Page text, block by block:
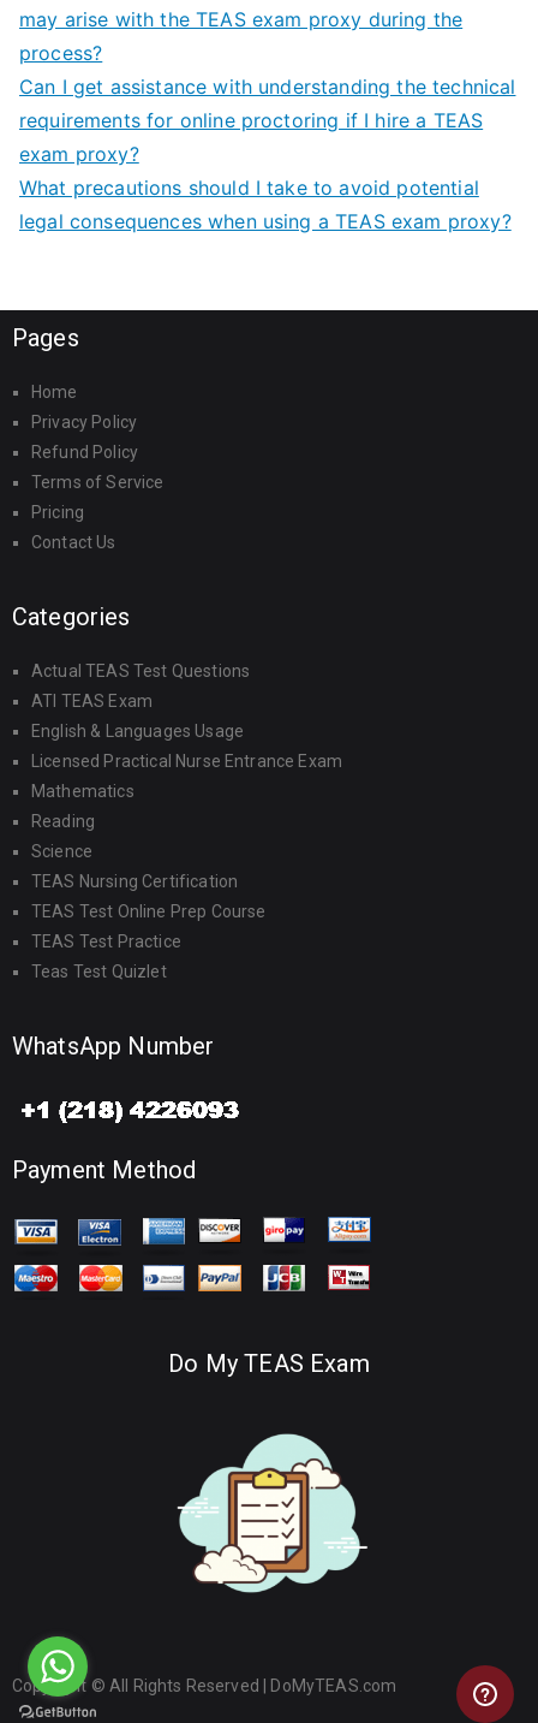
may arise with the TEAS exam proxy during the
process?
Can I get assistance with understanding the technical
requirements for online proctoring if I hire a TEAS
exam proxy?
What precautions should I take to avoid potential
legal consequences when using a TEAS exam proxy?
Pages
Home
Privacy Policy
Refund Policy
Terms of Service
Pricing
Contact Us
Categories
Actual TEAS Test Questions
ATI TEAS Exam
English & Languages Usage
Licensed Practical Nurse Entrance Exam
Mathematics
Reading
Science
TEAS Nursing Certification
TEAS Test Online Prep Course
TEAS Test Practice
Teas Test Quizlet
WhatsApp Number
Payment Method
Do My TEAS Exam
Copyright © All Rights Reserved | DoMyTEAS.com